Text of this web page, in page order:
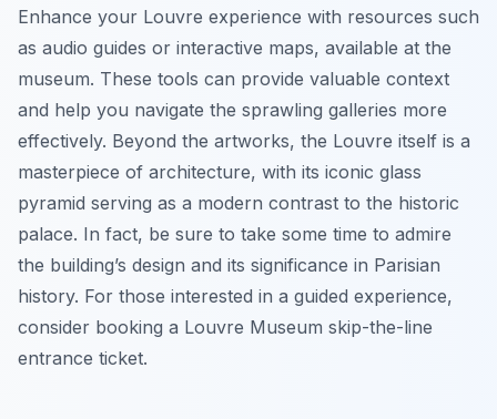
Enhance your Louvre experience with resources such
as audio guides or interactive maps, available at the
museum. These tools can provide valuable context
and help you navigate the sprawling galleries more
effectively. Beyond the artworks, the Louvre itself is a
masterpiece of architecture, with its iconic glass
pyramid serving as a modern contrast to the historic
palace. In fact, be sure to take some time to admire
the building’s design and its significance in Parisian
history. For those interested in a guided experience,
consider booking a Louvre Museum skip-the-line
entrance ticket.